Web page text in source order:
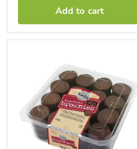
Add to cart